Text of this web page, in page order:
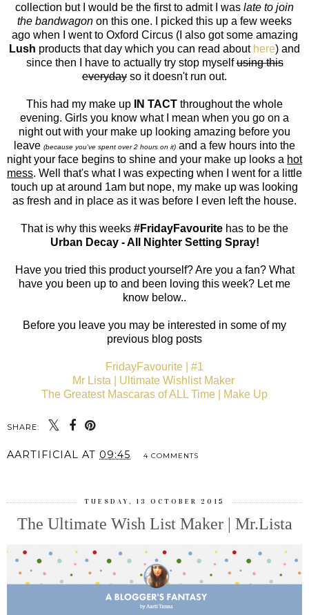
collection but I would be the first to admit I was late to join
the bandwagon on this one. I picked this up a few weeks
ago when I went to Oxford Circus (I also got some amazing
Lush products that day which you can read about here) and
since then I have to actually try stop myselfusing this
everyday so it doesn't run out.
This had my make up IN TACT throughout the whole
evening. Girls you know what I mean when you go on a
night out with your make up looking amazing before you
leave (because you've spent over 2 hours on it) and a few hours into the
night your face begins to shine and your make up looks a hot
mess. Well that's what I was expecting when I went for a little
touch up at around 1am but nope, my make up was looking
as fresh and in place as it was before I even left the house.
That is why this weeks #FridayFavourite has to be the
Urban Decay - All Nighter Setting Spray!
Have you tried this product yourself? Are you a fan? What
have you been up to and been loving this week? Let me
know below..
Before you leave you may be interested in some of my
previous blog posts
FridayFavourite | #1
Mr Lista | Ultimate Wishlist Maker
The Greatest Mascaras of ALL Time | Make Up
SHARE:
AARTIFICIAL AT 09:45 4 COMMENTS
TUESDAY, 13 OCTOBER 2015
The Ultimate Wish List Maker | Mr.Lista